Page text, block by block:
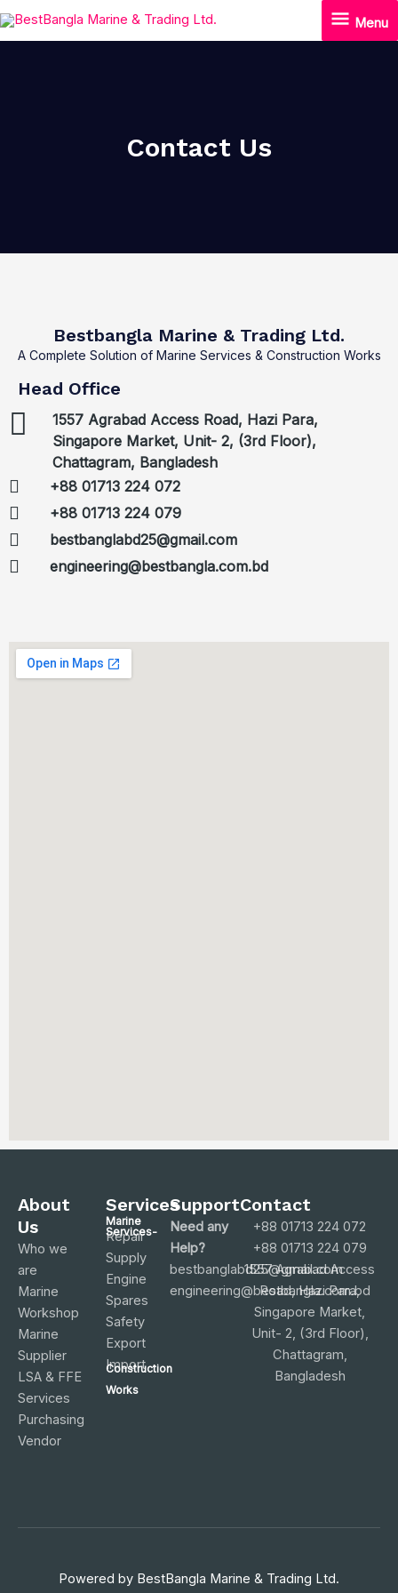
Skip
to
Menu
Menu
Contact Us
Bestbangla Marine & Trading Ltd.
A Complete Solution of Marine Services & Construction Works
Head Office
1557 Agrabad Access Road, Hazi Para,
Singapore Market, Unit- 2, (3rd Floor),
Chattagram, Bangladesh
+88 01713 224 072
+88 01713 224 079
bestbanglabd25@gmail.com
engineering@bestbangla.com.bd
About
Us
Who we
are
Marine
Workshop
Marine
Supplier
LSA & FFE
Services
Purchasing
Vendor
Services
Marine
Services-
Repair
Supply
Engine
Spares
Safety
Export
Import
Construction
Works
Support
Need any
Help?
bestbanglabd25@gmail.com
engineering@bestbangla.com.bd
Contact
+88 01713 224 072
+88 01713 224 079
1557 Agrabad Access
Road, Hazi Para,
Singapore Market,
Unit- 2, (3rd Floor),
Chattagram,
Bangladesh
Powered by BestBangla Marine & Trading Ltd.